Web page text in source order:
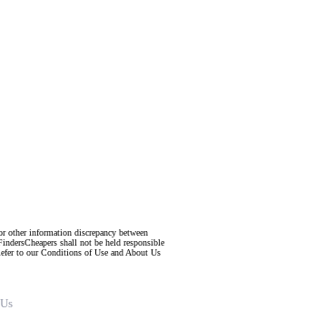
other information discrepancy between
shall not be held responsible
to our Conditions of Use and About Us